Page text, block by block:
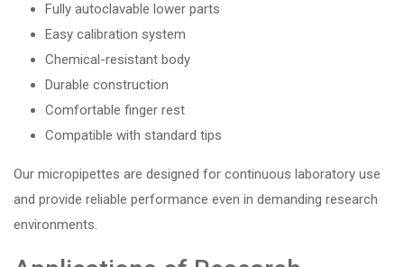
Fully autoclavable lower parts
Easy calibration system
Chemical-resistant body
Durable construction
Comfortable finger rest
Compatible with standard tips
Our micropipettes are designed for continuous laboratory use
and provide reliable performance even in demanding research
environments.